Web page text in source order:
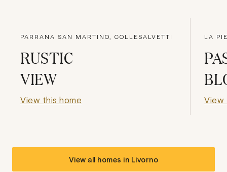
PARRANA SAN MARTINO, COLLESALVETTI
RUSTIC
VIEW
View this home
LA
View
View all homes in Livorno